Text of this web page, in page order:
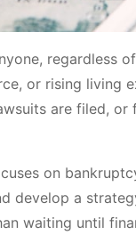
regardless
or rising living
are filed,
on
develop a
waiting until